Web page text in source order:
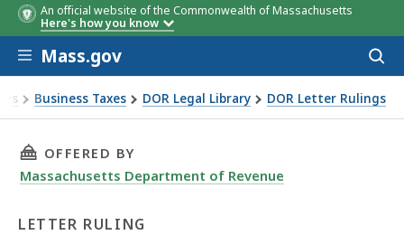
An official website of the Commonwealth of Massachusetts
Here's how you know
Skip to main content
Mass.gov
Business Taxes DOR Legal Library DOR Letter Rulings
81-80: Mail Order Sales by Foreign Vendor with
THIS PAGE, LETTER RULING 81-80: MAIL
OFFERED BY
Massachusetts Department of Revenue
LETTER RULING